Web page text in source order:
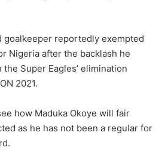
goalkeeper reportedly exempted
Nigeria after the backlash he
Super Eagles’ elimination
2021.
how Maduka Okoye will fair
as he has not been a regular for